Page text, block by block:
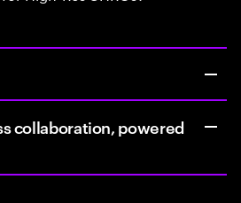
collaboration, powered